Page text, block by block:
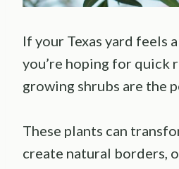
If your Texas yard feels
you’re hoping for quick
growing shrubs are the
These plants can
create natural borders,